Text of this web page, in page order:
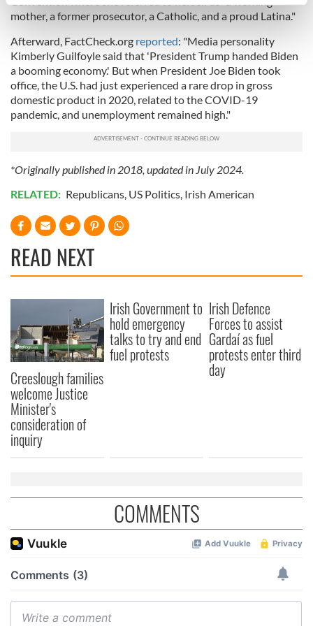
Find out more about how your personal data is processed
and set your preferences in thedetails section.
We use cookies to personalise content and ads, to
provide social media features and to analyse our traffic.
We also share information about your use of our site with
our social media, advertising and analytics partners who
may combine it with other information that you’ve
of their services.
mother, a former prosecutor, a Catholic, and a proud Latina."
Afterward, FactCheck.org reported: "Media personality
Kimberly Guilfoyle said that 'President Trump handed Biden
a booming economy.' But when President Joe Biden took
office, the U.S. had just experienced a rare drop in gross
domestic product in 2020, related to the COVID-19
pandemic, and unemployment remained high."
*Originally published in 2018, updated in July 2024.
RELATED: Republicans, US Politics, Irish American
READ NEXT
Creeslough families
welcome Justice
Minister's
consideration of
inquiry
Irish Government to
hold emergency
talks to try and end
fuel protests
Irish Defence
Forces to assist
Gardaí as fuel
protests enter third
day
COMMENTS